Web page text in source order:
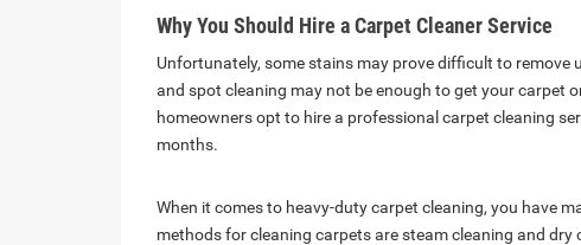
Why You Should Hire a Carpet Cleaner Service
Unfortunately, some stains may prove difficult to remove
and spot cleaning may not be enough to get your carpet
homeowners opt to hire a professional carpet cleaning
months.
When it comes to heavy-duty carpet cleaning, you have
methods for cleaning carpets are steam cleaning and dry